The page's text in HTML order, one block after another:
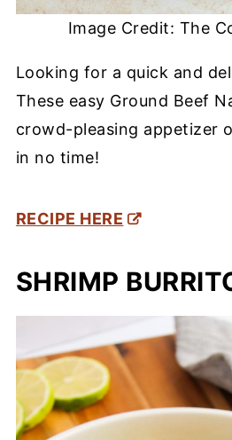
Image Credit: The
Looking for a quick and
These easy Ground Beef
crowd-pleasing appetizer
in no time!
RECIPE HERE
SHRIMP